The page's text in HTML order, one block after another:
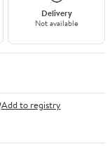
Delivery
Not available
Add to registry